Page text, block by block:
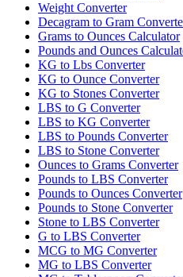
Weight Converter
Decagram to Gram
Grams to Ounces Calculator
Pounds and Ounces
KG to Lbs Converter
KG to Ounce Converter
KG to Stones Converter
LBS to G Converter
LBS to KG Converter
LBS to Pounds Converter
LBS to Stone Converter
Ounces to Grams Converter
Pounds to LBS Converter
Pounds to Ounces Converter
Pounds to Stone Converter
Stone to LBS Converter
G to LBS Converter
MCG to MG Converter
MG to LBS Converter